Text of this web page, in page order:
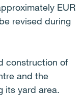
EUR
revised during
construction of
and the
its yard area.